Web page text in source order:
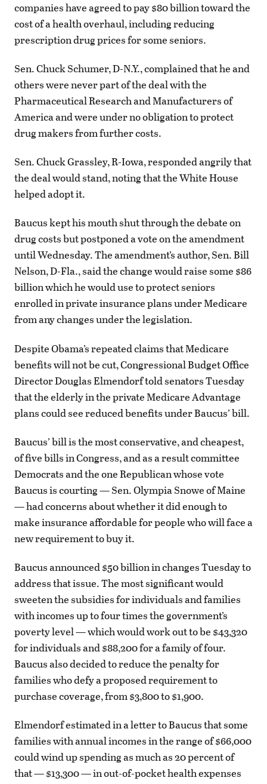
companies have agreed to pay $80 billion toward the
cost of a health overhaul, including reducing
prescription drug prices for some seniors.
Sen. Chuck Schumer, D-N.Y., complained that he and
others were never part of the deal with the
Pharmaceutical Research and Manufacturers of
America and were under no obligation to protect
drug makers from further costs.
Sen. Chuck Grassley, R-Iowa, responded angrily that
the deal would stand, noting that the White House
helped adopt it.
Baucus kept his mouth shut through the debate on
drug costs but postponed a vote on the amendment
until Wednesday. The amendment’s author, Sen. Bill
Nelson, D-Fla., said the change would raise some $86
billion which he would use to protect seniors
enrolled in private insurance plans under Medicare
from any changes under the legislation.
Despite Obama’s repeated claims that Medicare
benefits will not be cut, Congressional Budget Office
Director Douglas Elmendorf told senators Tuesday
that the elderly in the private Medicare Advantage
plans could see reduced benefits under Baucus’ bill.
Baucus’ bill is the most conservative, and cheapest,
of five bills in Congress, and as a result committee
Democrats and the one Republican whose vote
Baucus is courting — Sen. Olympia Snowe of Maine
— had concerns about whether it did enough to
make insurance affordable for people who will face a
new requirement to buy it.
Baucus announced $50 billion in changes Tuesday to
address that issue. The most significant would
sweeten the subsidies for individuals and families
with incomes up to four times the government’s
poverty level — which would work out to be $43,320
for individuals and $88,200 for a family of four.
Baucus also decided to reduce the penalty for
families who defy a proposed requirement to
purchase coverage, from $3,800 to $1,900.
Elmendorf estimated in a letter to Baucus that some
families with annual incomes in the range of $66,000
could wind up spending as much as 20 percent of
that — $13,300 — in out-of-pocket health expenses